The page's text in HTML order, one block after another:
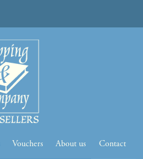
Vouchers About us Contact